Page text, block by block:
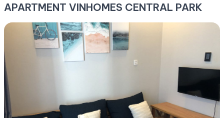
APARTMENT VINHOMES CENTRAL PARK